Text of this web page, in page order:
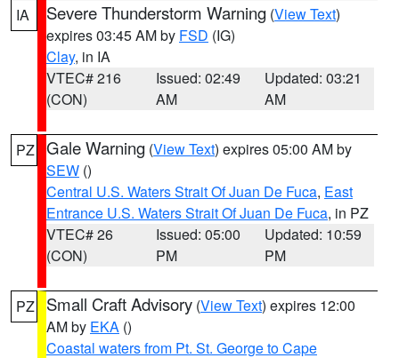
IA Severe Thunderstorm Warning (View Text)
expires 03:45 AM by FSD (IG)
Clay, in IA
VTEC# 216
(CON)
Issued: 02:49
AM
Updated: 03:21
AM
PZ Gale Warning (View Text) expires 05:00 AM by
SEW ()
Central U.S. Waters Strait Of Juan De Fuca, East
Entrance U.S. Waters Strait Of Juan De Fuca, in PZ
VTEC# 26
(CON)
Issued: 05:00
PM
Updated: 10:59
PM
PZ Small Craft Advisory (View Text) expires 12:00
AM by EKA ()
Coastal waters from Pt. St. George to Cape